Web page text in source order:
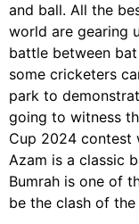
and ball. All the
world are gearing
battle between
some cricketers
park to
going to witness
Cup 2024 contest
Azam is a classic
Bumrah is one of
be the clash of the